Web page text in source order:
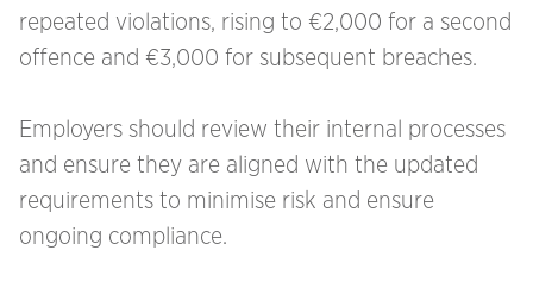
repeated violations, rising to €2,000 for a second
offence and €3,000 for subsequent breaches.
Employers should review their internal processes
and ensure they are aligned with the updated
requirements to minimise risk and ensure
ongoing compliance.